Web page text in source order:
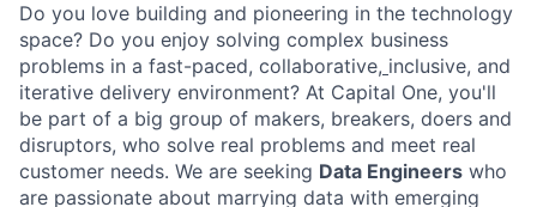
Do you love building and pioneering in the technology
space? Do you enjoy solving complex business
problems in a fast-paced, collaborative, inclusive, and
iterative delivery environment? At Capital One, you'll
be part of a big group of makers, breakers, doers and
disruptors, who solve real problems and meet real
customer needs. We are seeking Data Engineers who
are passionate about marrying data with emerging